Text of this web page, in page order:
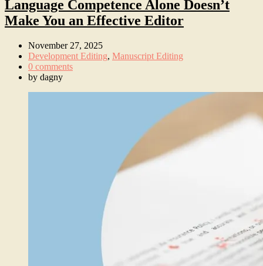
Language Competence Alone Doesn’t
Make You an Effective Editor
November 27, 2025
Development Editing, Manuscript Editing
0 comments
by dagny